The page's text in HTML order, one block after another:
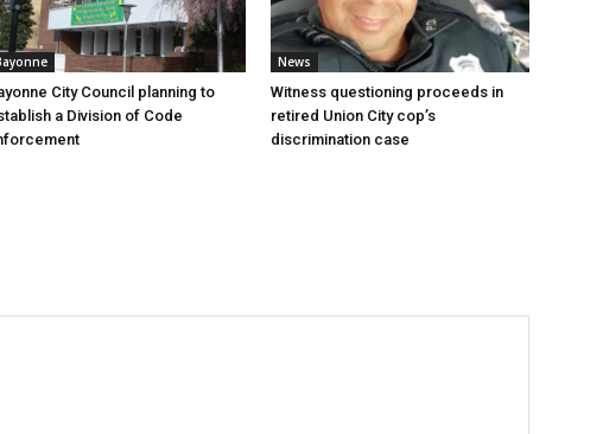
City Council planning to
a Division of Code
News
Witness questioning proceeds in
retired Union City cop’s
discrimination case